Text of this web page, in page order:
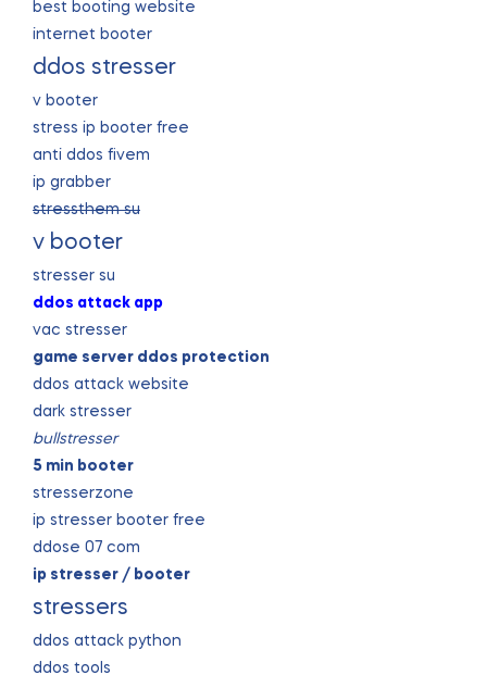
best booting website
internet booter
ddos stresser
v booter
stress ip booter free
anti ddos fivem
ip grabber
stressthem su
v booter
stresser su
ddos attack app
vac stresser
game server ddos protection
ddos attack website
dark stresser
bullstresser
5 min booter
stresserzone
ip stresser booter free
ddose 07 com
ip stresser / booter
stressers
ddos attack python
ddos tools